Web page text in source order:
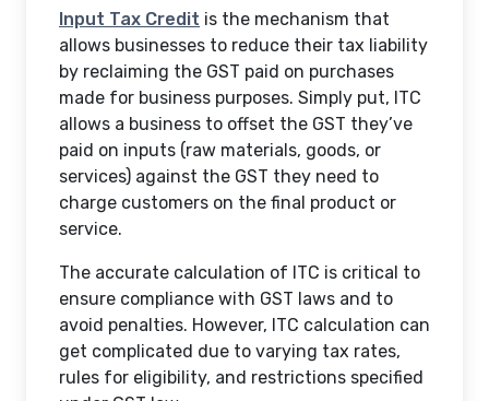
Input Tax Credit is the mechanism that
allows businesses to reduce their tax liability
by reclaiming the GST paid on purchases
made for business purposes. Simply put, ITC
allows a business to offset the GST they’ve
paid on inputs (raw materials, goods, or
services) against the GST they need to
charge customers on the final product or
service.
The accurate calculation of ITC is critical to
ensure compliance with GST laws and to
avoid penalties. However, ITC calculation can
get complicated due to varying tax rates,
rules for eligibility, and restrictions specified